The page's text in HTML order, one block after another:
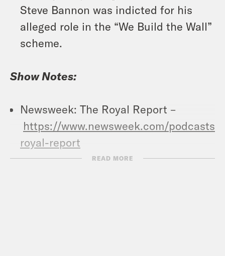
Steve Bannon was indicted for his
alleged role in the “We Build the Wall”
scheme.
Show Notes:
Newsweek: The Royal Report –
https://www.newsweek.com/podcasts/
royal-report
Vote Save America: Fuck Bans Action
READ MORE